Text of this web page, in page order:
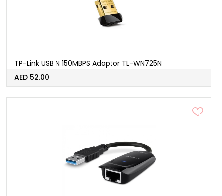
TP-Link USB N 150MBPS Adaptor TL-WN725N
AED 52.00